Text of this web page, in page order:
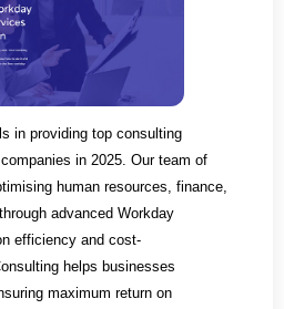
in providing top consulting
in 2025. Our team of
human resources, finance,
advanced Workday
efficiency and cost-
helps businesses
maximum return on